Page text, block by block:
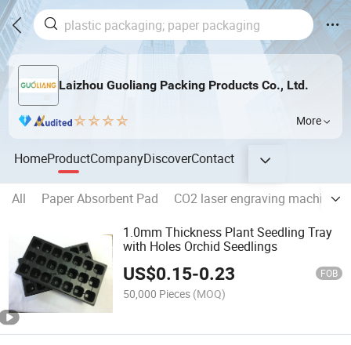
Laizhou Guoliang Packing Products Co., Ltd.
More
HomeProductCompanyDiscoverContact
All Paper Absorbent Pad
CO2 laser engraving machine
1.0mm Thickness Plant Seedling Tray
with Holes Orchid Seedlings
US$0.15-0.23 FOB
50,000 Pieces (MOQ)